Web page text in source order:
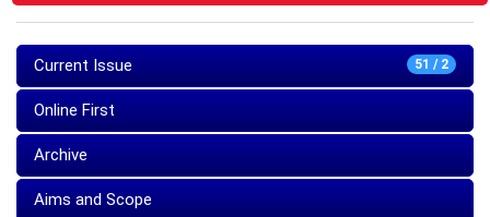
51 / 2
Current Issue
Online First
Archive
Aims and Scope